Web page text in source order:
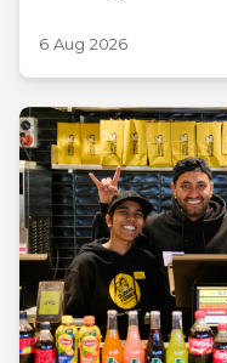
6 Aug 2026